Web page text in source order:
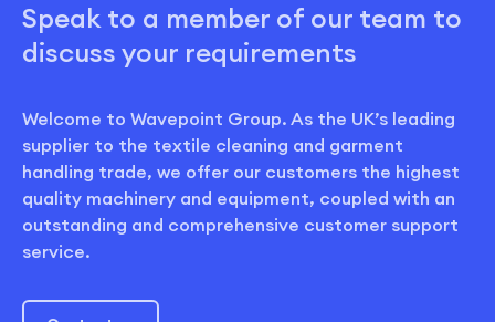
Speak to a member of our team to
discuss your requirements
Welcome to Wavepoint Group. As the UK’s leading
supplier to the textile cleaning and garment
handling trade, we offer our customers the highest
quality machinery and equipment, coupled with an
outstanding and comprehensive customer support
service.